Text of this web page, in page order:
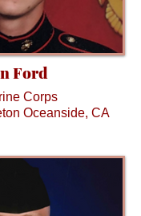
Ford
Corps
Oceanside, CA